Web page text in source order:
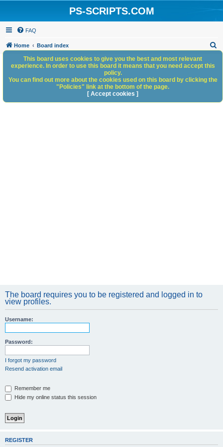
PS-SCRIPTS.COM
FAQ
Home Board index
h
The board requires you to be registered and logged in to
view profiles.
Username:
Password:
I forgot my password
Resend activation email
Remember me
Hide my online status this session
REGISTER
This board uses cookies to give you the best and most relevant
experience. In order to use this board it means that you need accept this
policy.
You can find out more about the cookies used on this board by clicking the
"Policies" link at the bottom of the page.
[ Accept cookies ]